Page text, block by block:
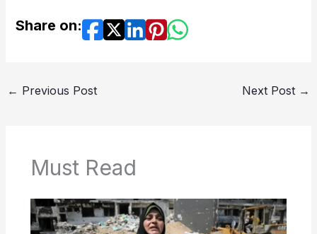
Share on:
← Previous Post Next Post →
Must Read